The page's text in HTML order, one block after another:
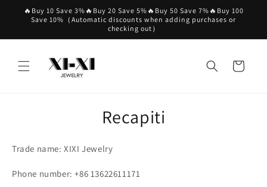
direttamente
ai contenuti
🔥Buy 10 Save 3%🔥Buy 20 Save 5%🔥Buy 50 Save 7%🔥Buy 100
Save 10%（Automatic discounts when adding purchases or
checking out）
Carrello
Recapiti
Trade name: XIXI Jewelry
Phone number: +86 13622611171